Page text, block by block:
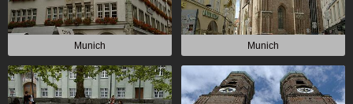
Munich Munich